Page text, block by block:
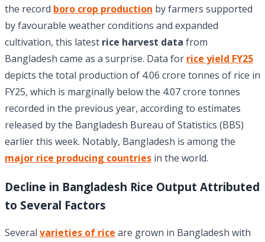
the record boro crop production by farmers supported
by favourable weather conditions and expanded
cultivation, this latest rice harvest data from
Bangladesh came as a surprise. Data for rice yield FY25
depicts the total production of 4.06 crore tonnes of rice in
FY25, which is marginally below the 4.07 crore tonnes
recorded in the previous year, according to estimates
released by the Bangladesh Bureau of Statistics (BBS)
earlier this week. Notably, Bangladesh is among the
major rice producing countries in the world.
Decline in Bangladesh Rice Output Attributed
to Several Factors
Several varieties of rice are grown in Bangladesh with